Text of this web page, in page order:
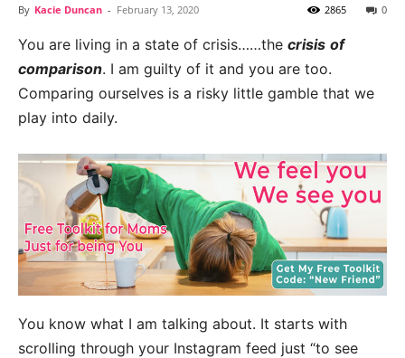
By Kacie Duncan - February 13, 2020 0
2865
You are living in a state of crisis……the crisis of
comparison. I am guilty of it and you are too.
Comparing ourselves is a risky little gamble that we
play into daily.
You know what I am talking about. It starts with
scrolling through your Instagram feed just “to see